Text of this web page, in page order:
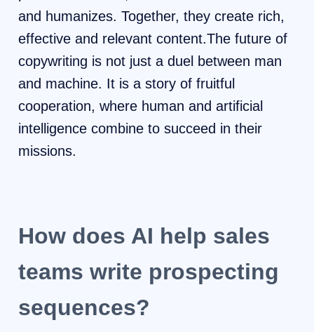
and humanizes. Together, they create rich,
effective and relevant content.The future of
copywriting is not just a duel between man
and machine. It is a story of fruitful
cooperation, where human and artificial
intelligence combine to succeed in their
missions.
How does AI help sales
teams write prospecting
sequences?